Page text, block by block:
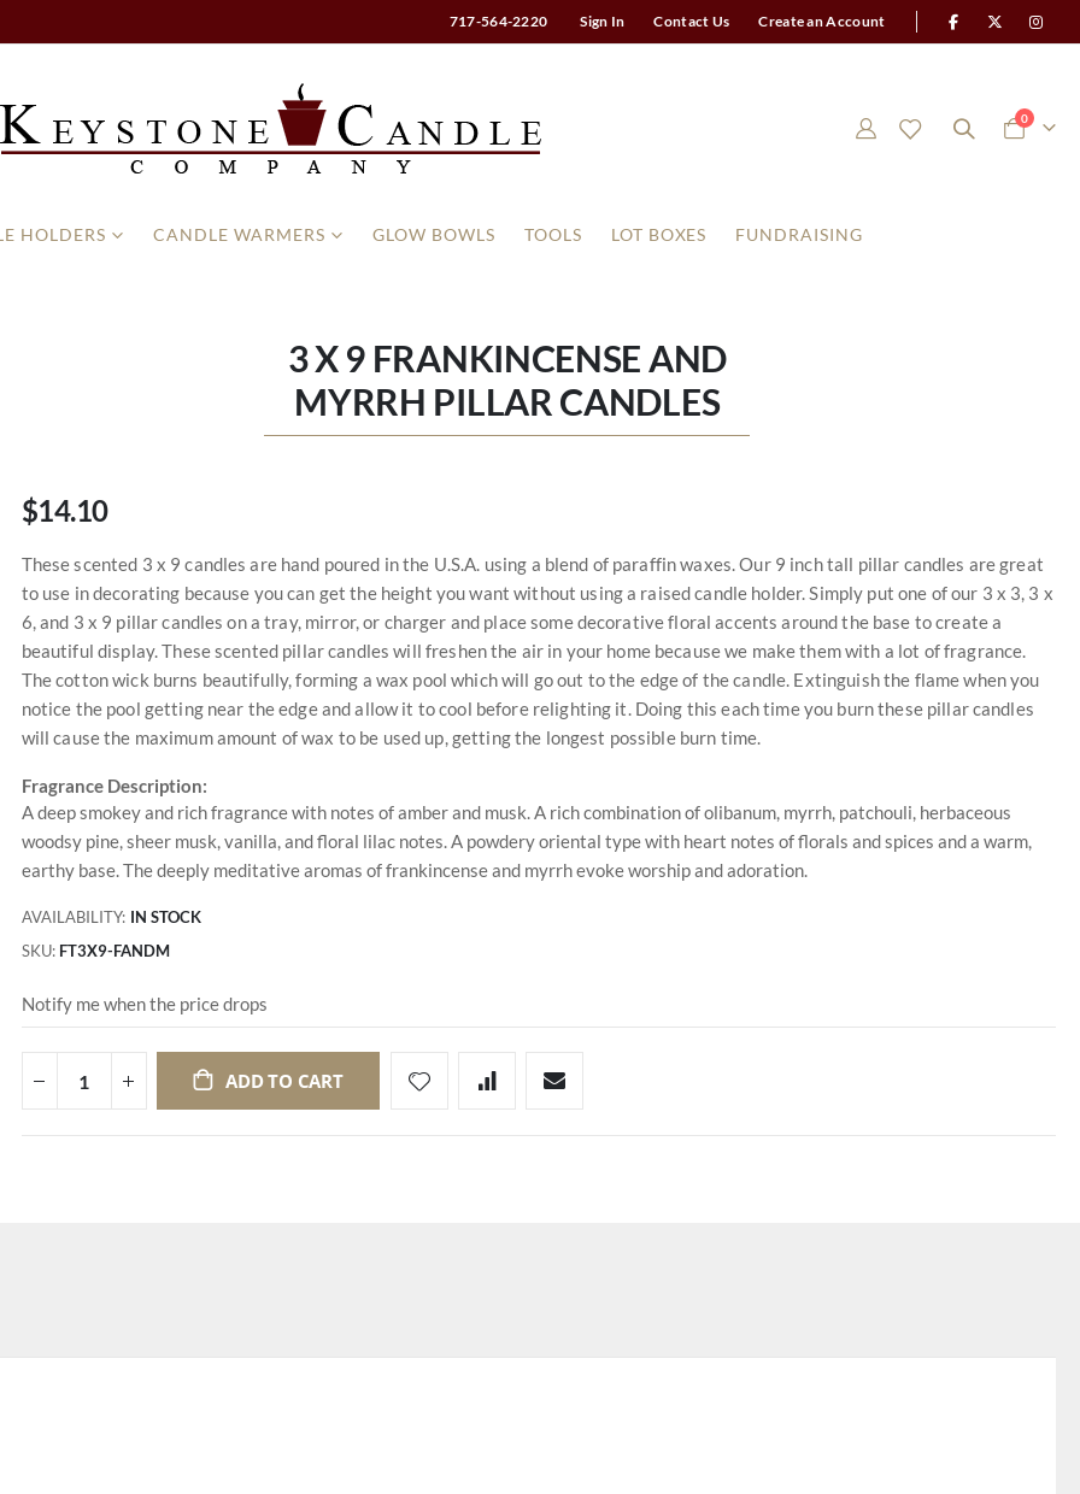
717-564-2220 Sign In Contact Us Create an Account
Cart
0items
HOLDERS CANDLE WARMERS GLOW BOWLS TOOLS LOT BOXES FUNDRAISING
3 X 9 FRANKINCENSE AND
MYRRH PILLAR CANDLES
$14.10
These scented 3 x 9 candles are hand poured in the U.S.A. using a blend of paraffin waxes. Our 9 inch tall pillar candles are great
to use in decorating because you can get the height you want without using a raised candle holder. Simply put one of our 3 x 3, 3 x
6, and 3 x 9 pillar candles on a tray, mirror, or charger and place some decorative floral accents around the base to create a
beautiful display. These scented pillar candles will freshen the air in your home because we make them with a lot of fragrance.
The cotton wick burns beautifully, forming a wax pool which will go out to the edge of the candle. Extinguish the flame when you
notice the pool getting near the edge and allow it to cool before relighting it. Doing this each time you burn these pillar candles
will cause the maximum amount of wax to be used up, getting the longest possible burn time.
Fragrance Description:
A deep smokey and rich fragrance with notes of amber and musk. A rich combination of olibanum, myrrh, patchouli, herbaceous
woodsy pine, sheer musk, vanilla, and floral lilac notes. A powdery oriental type with heart notes of florals and spices and a warm,
earthy base. The deeply meditative aromas of frankincense and myrrh evoke worship and adoration.
AVAILABILITY: IN STOCK
SKU FT3X9-FANDM
Notify me when the price drops
ADD TO CART